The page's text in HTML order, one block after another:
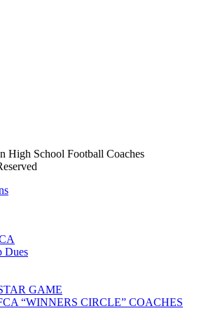
High School Football Coaches
Dues
GAME
“WINNERS CIRCLE” COACHES